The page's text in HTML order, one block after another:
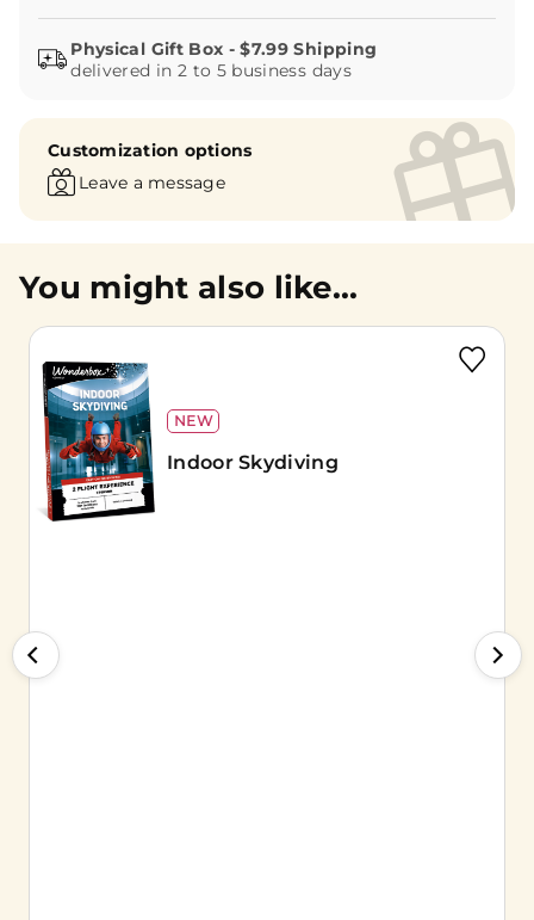
delivered in 2 to 5 business days
Customization options
Leave a message
You might also like...
NEW
Indoor Skydiving